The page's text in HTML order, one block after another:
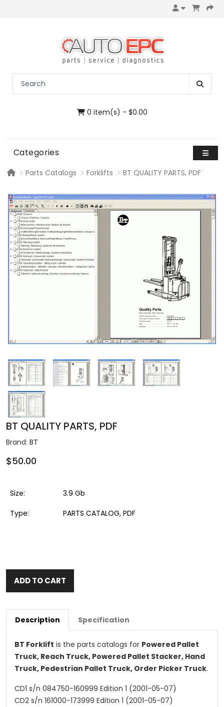
0 item(s) - $0.00
Categories
Parts Catalogs Forklifts BT QUALITY PARTS, PDF
BT QUALITY PARTS, PDF
Brand: BT
$50.00
Size:
3.9 Gb
Type:
PARTS CATALOG, PDF
ADD TO CART
Description Specification
BT Forklift is the parts catalogs for Powered Pallet
Truck, Reach Truck, Powered Pallet Stacker, Hand
Truck, Pedestrian Pallet Truck, Order Picker Truck.
CD1 s/n 084750-160999 Edition 1 (2001-05-07)
CD2 s/n 161000-173999 Edition 1 (2001-05-07)